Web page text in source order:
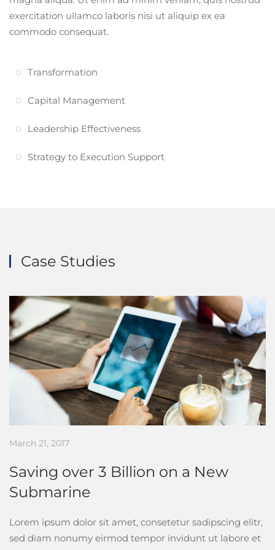
exercitation ullamco laboris nisi ut aliquip ex ea
commodo consequat.
Transformation
Capital Management
Leadership Effectiveness
Strategy to Execution Support
Case Studies
March 21, 2017
Saving over 3 Billion on a New
Submarine
Lorem ipsum dolor sit amet, consetetur sadipscing elitr,
sed diam nonumy eirmod tempor invidunt ut labore et